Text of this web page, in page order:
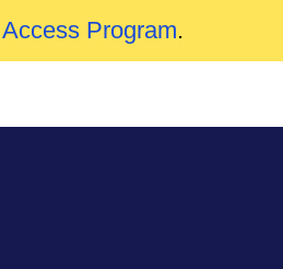
Program.